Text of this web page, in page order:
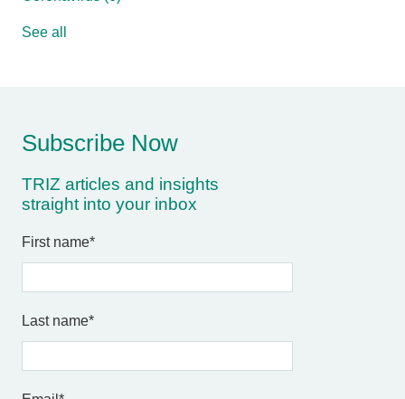
See all
Subscribe Now
TRIZ articles and insights
straight into your inbox
First name*
Last name*